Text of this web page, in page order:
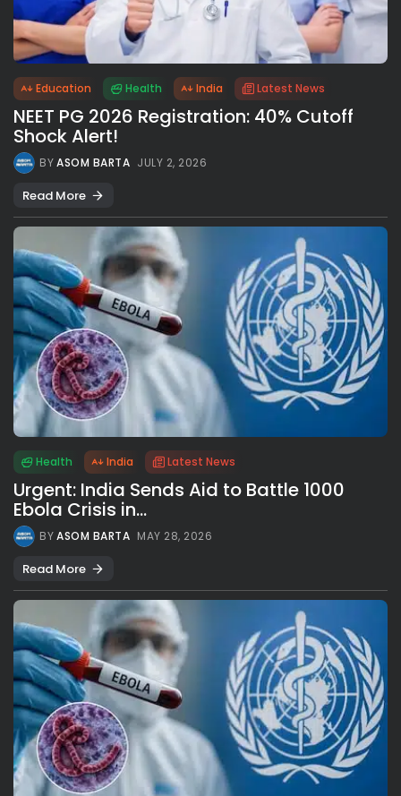
Education Health India Latest News
NEET PG 2026 Registration: 40% Cutoff
Shock Alert!
BYASOM BARTA JULY 2, 2026
Read More
Health India Latest News
Urgent: India Sends Aid to Battle 1000
Ebola Crisis in...
BYASOM BARTA MAY 28, 2026
Read More